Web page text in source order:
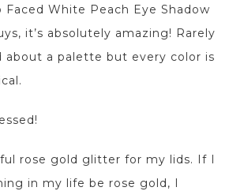
Faced White Peach Eye Shadow
it’s absolutely amazing! Rarely
about a palette but every color is
rose gold glitter for my lids. If I
in my life be rose gold, I